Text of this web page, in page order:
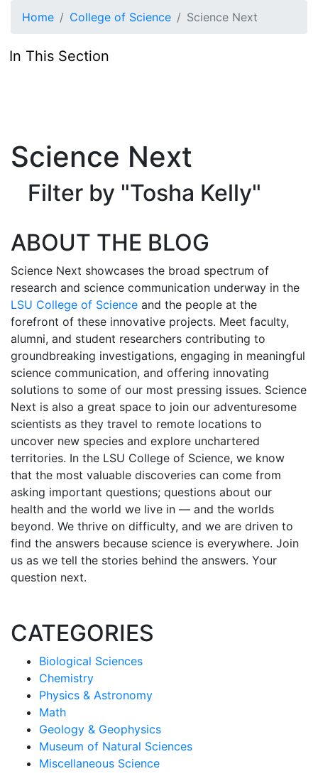
Home College of Science Science Next
In This Section
Science Next
Filter by "Tosha Kelly"
ABOUT THE BLOG
Science Next showcases the broad spectrum of
research and science communication underway in the
LSU College of Science and the people at the
forefront of these innovative projects. Meet faculty,
alumni, and student researchers contributing to
groundbreaking investigations, engaging in meaningful
science communication, and offering innovating
solutions to some of our most pressing issues. Science
Next is also a great space to join our adventuresome
scientists as they travel to remote locations to
uncover new species and explore unchartered
territories. In the LSU College of Science, we know
that the most valuable discoveries can come from
asking important questions; questions about our
health and the world we live in — and the worlds
beyond. We thrive on difficulty, and we are driven to
find the answers because science is everywhere. Join
us as we tell the stories behind the answers. Your
question next.
CATEGORIES
Biological Sciences
Chemistry
Physics & Astronomy
Math
Geology & Geophysics
Museum of Natural Sciences
Miscellaneous Science